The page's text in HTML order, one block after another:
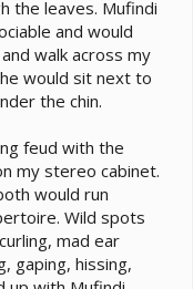
the leaves. Mufindi
and would
walk across my
would sit next to
the chin.
feud with the
my stereo cabinet.
would run
Wild spots
mad ear
gaping, hissing,